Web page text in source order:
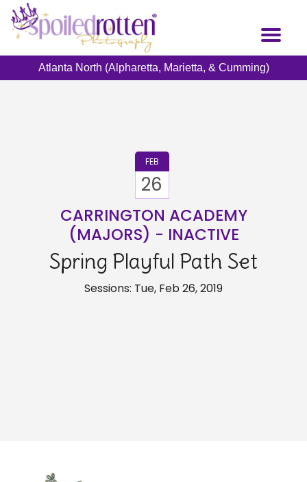
Toggle
Atlanta North (Alpharetta, Marietta, & Cumming)
FEB
26
CARRINGTON ACADEMY
(MAJORS) - INACTIVE
Spring Playful Path Set
Sessions: Tue, Feb 26, 2019